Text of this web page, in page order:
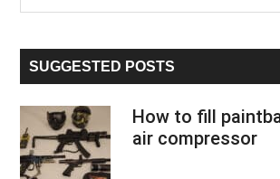
Sidebar
...
SUGGESTED POSTS
How to fill
air compressor